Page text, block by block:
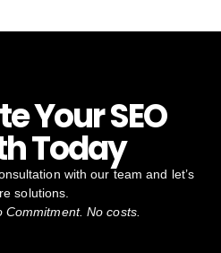
Your SEO
Today
with our team and let’s
solutions.
No costs.